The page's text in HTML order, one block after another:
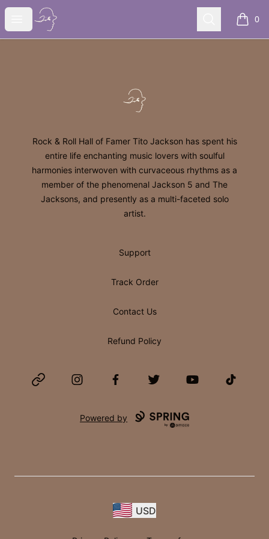
Open menu
Tito Jackson Search 0
items
Tito Jackson
Rock & Roll Hall of Famer Tito Jackson has spent his
entire life enchanting music lovers with soulful
harmonies interwoven with curvaceous rhythms as a
member of the phenomenal Jackson 5 and The
Jacksons, and presently as a multi-faceted solo
artist.
Support
Track Order
Contact Us
Refund Policy
Website InstagramFacebookTwitter YouTube TikTok
Powered by
USD